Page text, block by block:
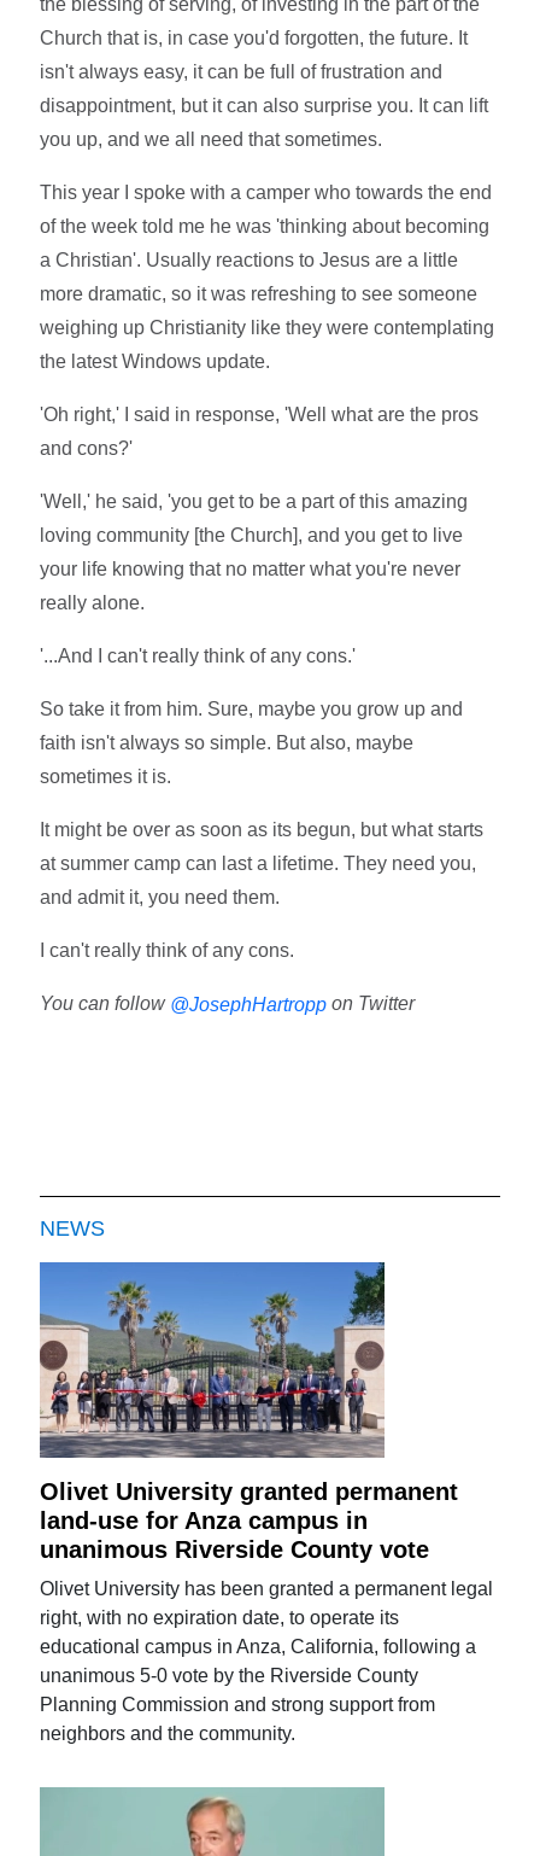
Church that is, in case you'd forgotten, the future. It
isn't always easy, it can be full of frustration and
disappointment, but it can also surprise you. It can lift
you up, and we all need that sometimes.
This year I spoke with a camper who towards the end
of the week told me he was 'thinking about becoming
a Christian'. Usually reactions to Jesus are a little
more dramatic, so it was refreshing to see someone
weighing up Christianity like they were contemplating
the latest Windows update.
'Oh right,' I said in response, 'Well what are the pros
and cons?'
'Well,' he said, 'you get to be a part of this amazing
loving community [the Church], and you get to live
your life knowing that no matter what you're never
really alone.
'...And I can't really think of any cons.'
So take it from him. Sure, maybe you grow up and
faith isn't always so simple. But also, maybe
sometimes it is.
It might be over as soon as its begun, but what starts
at summer camp can last a lifetime. They need you,
and admit it, you need them.
I can't really think of any cons.
You can follow @JosephHartropp on Twitter
NEWS
Olivet University granted permanent
land-use for Anza campus in
unanimous Riverside County vote
Olivet University has been granted a permanent legal
right, with no expiration date, to operate its
educational campus in Anza, California, following a
unanimous 5-0 vote by the Riverside County
Planning Commission and strong support from
neighbors and the community.